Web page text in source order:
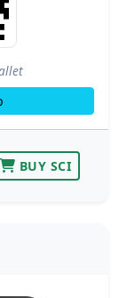
BUY SCI